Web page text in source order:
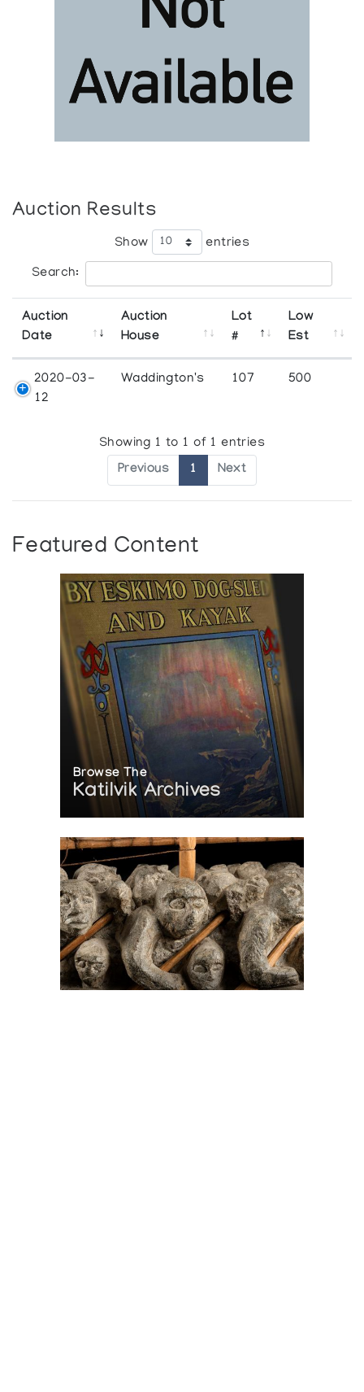
Auction Results
Show entries
Search:
Auction
Date
Auction
House
Lot
#
Low
Est
2020-03-
12
Waddington's 107 500
Showing 1 to 1 of 1 entries
Previous 1 Next
Featured Content
Browse The
Katilvik Archives